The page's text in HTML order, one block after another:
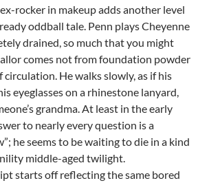
rocker in makeup adds another level
oddball tale. Penn plays Cheyenne
drained, so much that you might
comes not from foundation powder
He walks slowly, as if his
eyeglasses on a rhinestone lanyard,
grandma. At least in the early
to nearly every question is a
he seems to be waiting to die in a kind
middle-aged twilight.
starts off reflecting the same bored